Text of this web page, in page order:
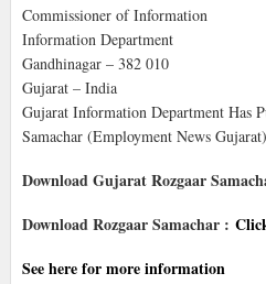
Commissioner of Information
Information Department
Gandhinagar – 382 010
Gujarat – India
Gujarat Information Department Has
Samachar (Employment News
Download Gujarat Rozgaar
Download Rozgaar Samachar :
See here for more information